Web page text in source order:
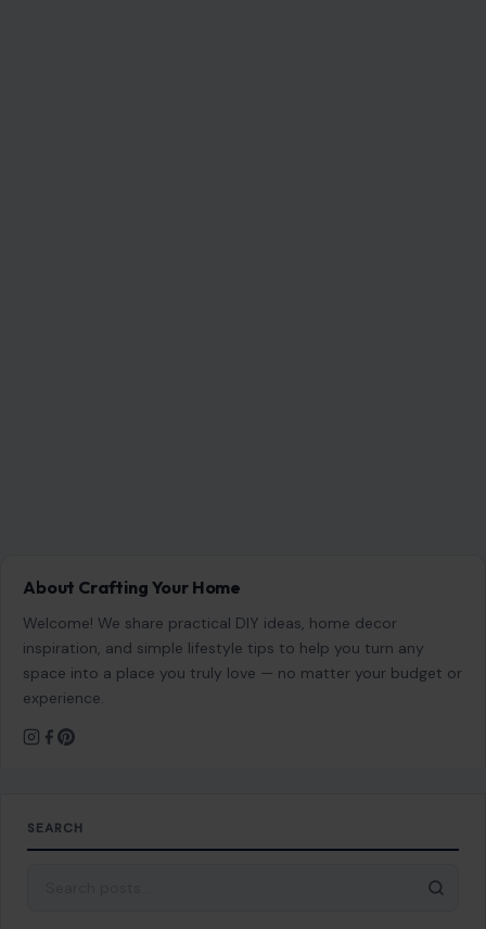
About Crafting Your Home
Welcome! We share practical DIY ideas, home decor
inspiration, and simple lifestyle tips to help you turn any
space into a place you truly love — no matter your budget or
experience.
SEARCH